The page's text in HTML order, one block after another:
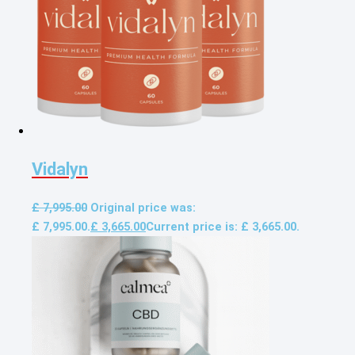
Vidalyn
£7,995.00 Original price was:
£ 7,995.00.£ 3,665.00Current price is: £ 3,665.00.